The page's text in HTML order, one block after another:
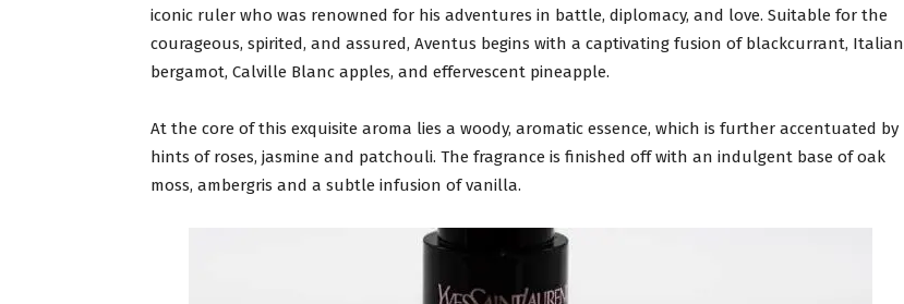
iconic ruler who was renowned for his adventures in battle, diplomacy, and love. Suitable for the
courageous, spirited, and assured, Aventus begins with a captivating fusion of blackcurrant, Italian
bergamot, Calville Blanc apples, and effervescent pineapple.
At the core of this exquisite aroma lies a woody, aromatic essence, which is further accentuated by
hints of roses, jasmine and patchouli. The fragrance is finished off with an indulgent base of oak
moss, ambergris and a subtle infusion of vanilla.